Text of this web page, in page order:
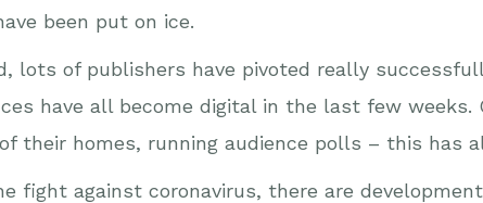
been put on ice.
lots of publishers have pivoted really
have all become digital in the last few
their homes, running audience polls – this has
fight against coronavirus, there are